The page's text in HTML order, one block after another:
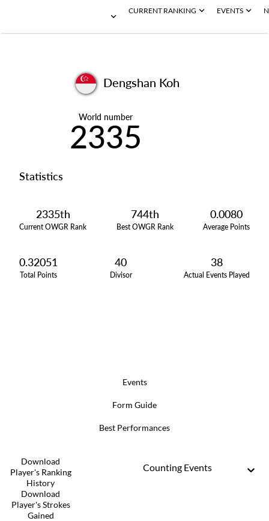
CURRENT RANKING EVENTS
Dengshan Koh
World number
2335
Statistics
2335th
Current OWGR Rank
744th
Best OWGR Rank
0.0080
Average Points
0.32051
Total Points
40
Divisor
38
Actual Events Played
Events
Form Guide
Best Performances
Download
Player's Ranking
History
Download
Player's Strokes
Gained
Counting Events